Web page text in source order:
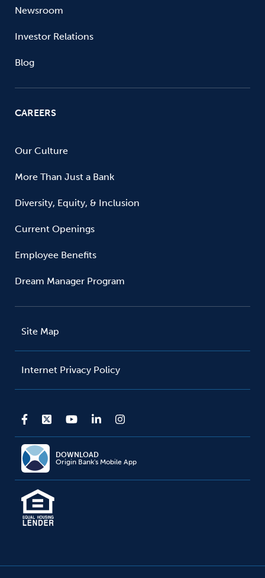
Newsroom
Investor Relations
Blog
CAREERS
Our Culture
More Than Just a Bank
Diversity, Equity, & Inclusion
Current Openings
Employee Benefits
Dream Manager Program
Site Map
Internet Privacy Policy
DOWNLOAD
Origin Bank's Mobile App